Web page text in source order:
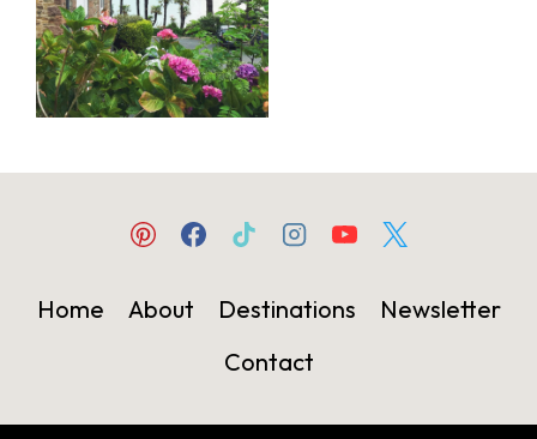
Home About Destinations
Newsletter
Contact